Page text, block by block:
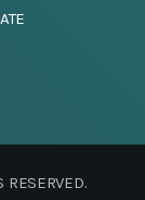
RESERVED.